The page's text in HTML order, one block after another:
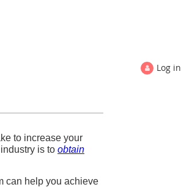
Log in
to increase your
is to obtain
can help you achieve